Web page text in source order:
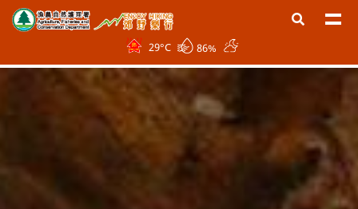
29°C 86%